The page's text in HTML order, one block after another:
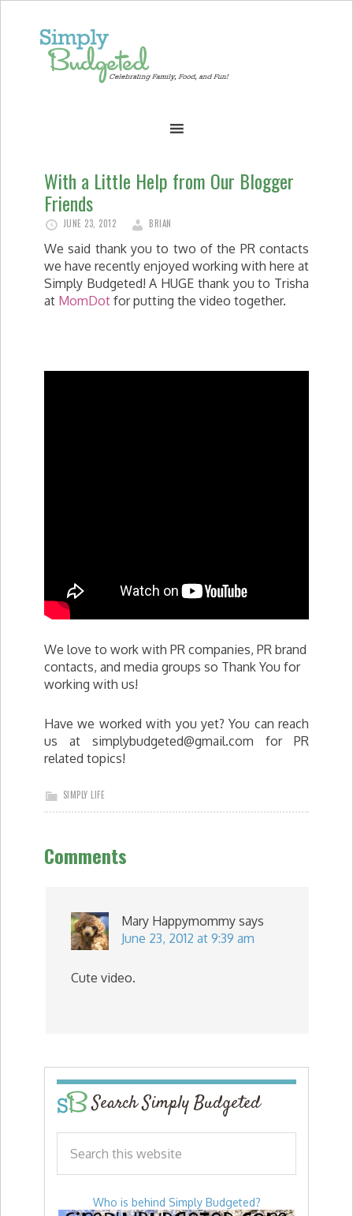
With a Little Help from Our Blogger
Friends
JUNE 23, 2012 BRIAN
We said thank you to two of the PR contacts
we have recently enjoyed working with here at
Simply Budgeted! A HUGE thank you to Trisha
at MomDot for putting the video together.
We love to work with PR companies, PR brand
contacts, and media groups so Thank You for
working with us!
Have we worked with you yet? You can reach
us at simplybudgeted@gmail.com for PR
related topics!
SIMPLY LIFE
Comments
Mary Happymommy says
June 23, 2012 at 9:39 am
Cute video.
Search Simply Budgeted
Who is behind Simply Budgeted?